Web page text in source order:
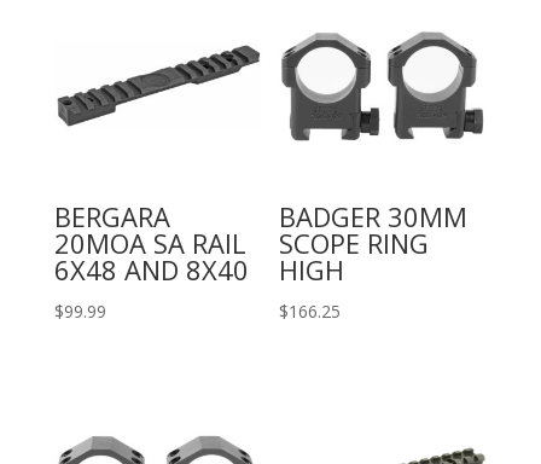
BERGARA
20MOA SA RAIL
6X48 AND 8X40
$99.99
BADGER 30MM
SCOPE RING
HIGH
$166.25